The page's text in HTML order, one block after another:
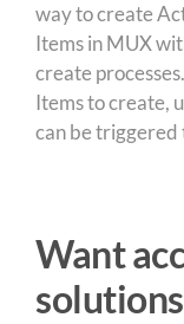
way to create
Items in MUX
create
Items to create,
can be triggered
Want